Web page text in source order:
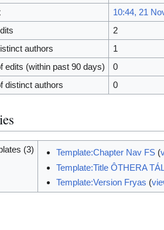
10:44, 21
2
authors
1
edits (within past 90 days)
0
distinct authors
0
(3) Template:Chapter Nav FS (
Template:Title ÔTHERA
Template:Version Fryas (